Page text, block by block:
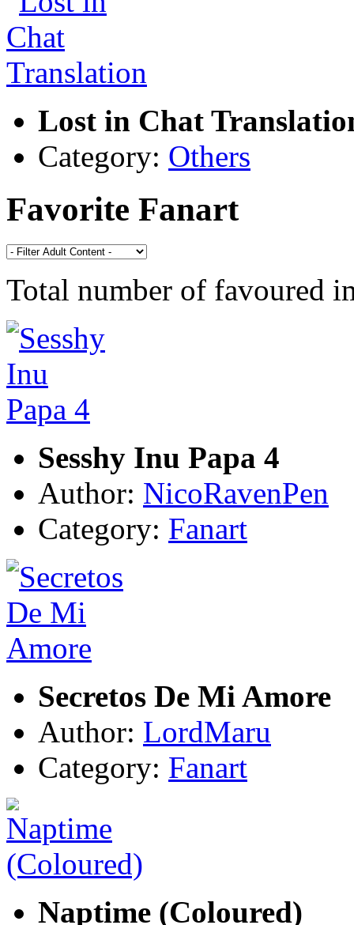
Lost in Chat
Category: Others
Favorite Fanart
Total number of favoured
Sesshy Inu Papa 4
Author: NicoRavenPen
Category: Fanart
Secretos De Mi Amore
Author: LordMaru
Category: Fanart
Naptime (Coloured)